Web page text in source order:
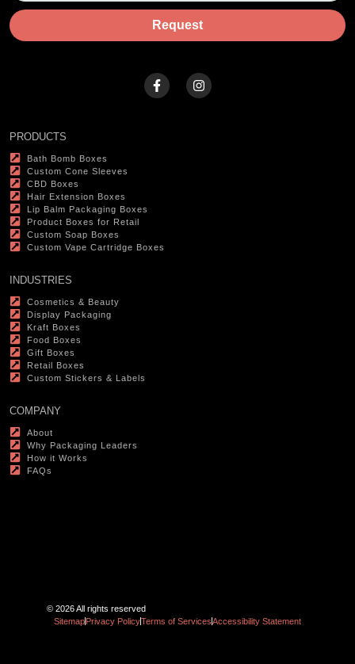
Request
PRODUCTS
Bath Bomb Boxes
Custom Cone Sleeves
CBD Boxes
Hair Extension Boxes
Lip Balm Packaging Boxes
Product Boxes for Retail
Custom Soap Boxes
Custom Vape Cartridge Boxes
INDUSTRIES
Cosmetics & Beauty
Display Packaging
Kraft Boxes
Food Boxes
Gift Boxes
Retail Boxes
Custom Stickers & Labels
COMPANY
About
Why Packaging Leaders
How it Works
FAQs
© 2026 All rights reserved
Sitemap Privacy PolicyTerms of ServicesAccessibility Statement